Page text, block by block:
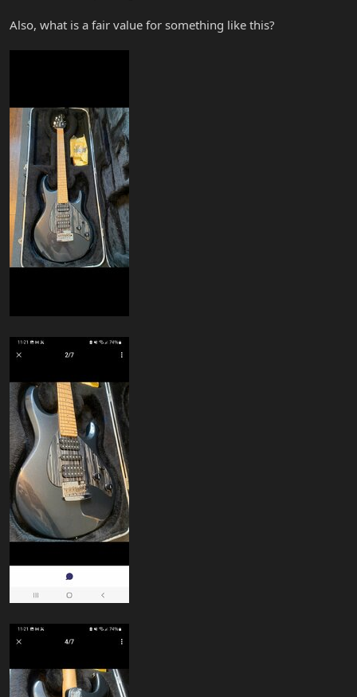
Also, what is a fair value for something like this?